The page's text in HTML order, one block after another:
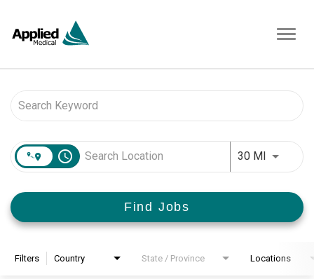
access_time 30 MI Use
Find Jobs
Filters Country State / Province Locations